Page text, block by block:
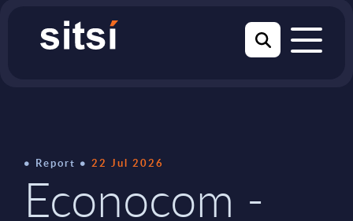
Report 22 Jul 2026
Econocom -